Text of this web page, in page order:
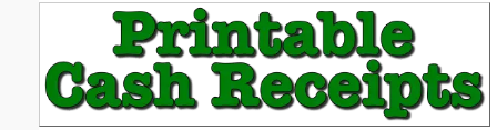
Email address:(optional)